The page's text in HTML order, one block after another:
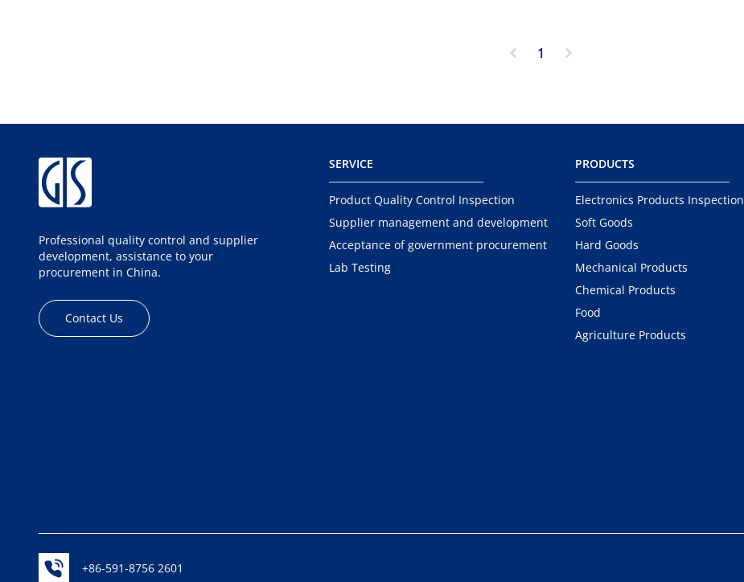
1
Professional quality control and supplier
development, assistance to your
procurement in China.
Contact Us
SERVICE
Product Quality Control Inspection
Supplier management and development
Acceptance of government procurement
Lab Testing
PRODUCTS
Electronics Products Inspection
Soft Goods
Hard Goods
Mechanical Products
Chemical Products
Food
Agriculture Products
+86-591-8756 2601